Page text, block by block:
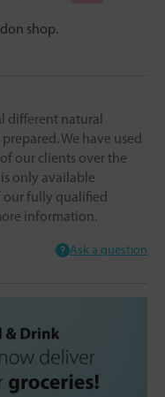
shop.
different natural
We have used
our clients over the
only available
fully qualified
information.
Ask a question